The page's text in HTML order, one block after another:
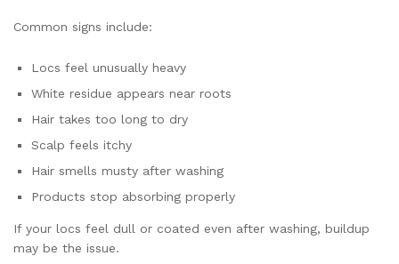
Common signs include:
Locs feel unusually heavy
White residue appears near roots
Hair takes too long to dry
Scalp feels itchy
Hair smells musty after washing
Products stop absorbing properly
If your locs feel dull or coated even after washing, buildup
may be the issue.